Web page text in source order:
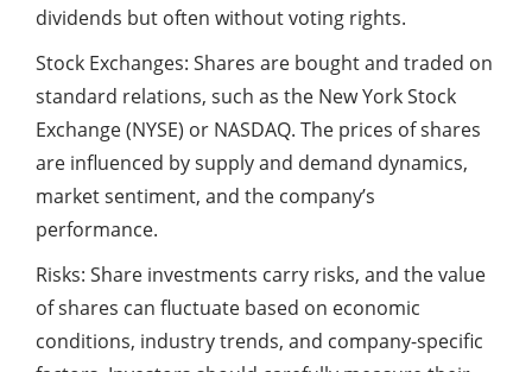
dividends but often without voting rights.
Stock Exchanges: Shares are bought and traded on
standard relations, such as the New York Stock
Exchange (NYSE) or NASDAQ. The prices of shares
are influenced by supply and demand dynamics,
market sentiment, and the company’s
performance.
Risks: Share investments carry risks, and the value
of shares can fluctuate based on economic
conditions, industry trends, and company-specific